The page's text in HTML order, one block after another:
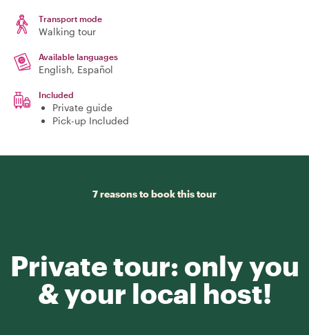
Transport mode
Walking tour
Available languages
English, Español
Included
Private guide
Pick-up Included
7 reasons to book this tour
Private tour: only you
& your local host!